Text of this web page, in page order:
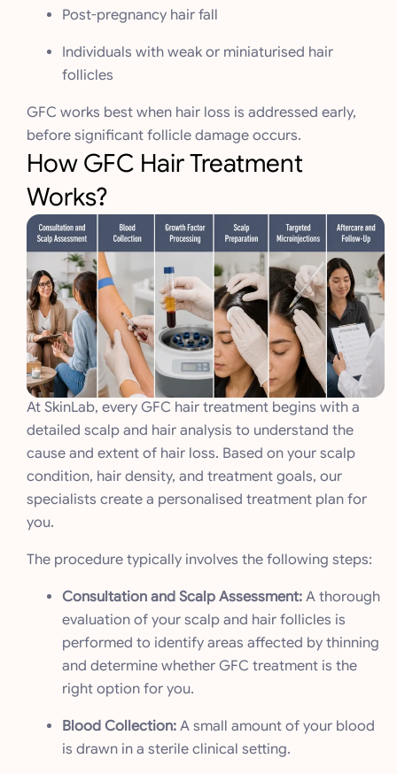
Post-pregnancy hair fall
Individuals with weak or miniaturised hair
follicles
GFC works best when hair loss is addressed early,
before significant follicle damage occurs.
How GFC Hair Treatment
Works?
At SkinLab, every GFC hair treatment begins with a
detailed scalp and hair analysis to understand the
cause and extent of hair loss. Based on your scalp
condition, hair density, and treatment goals, our
specialists create a personalised treatment plan for
you.
The procedure typically involves the following steps:
Consultation and Scalp Assessment: A thorough
evaluation of your scalp and hair follicles is
performed to identify areas affected by thinning
and determine whether GFC treatment is the
right option for you.
Blood Collection: A small amount of your blood
is drawn in a sterile clinical setting.